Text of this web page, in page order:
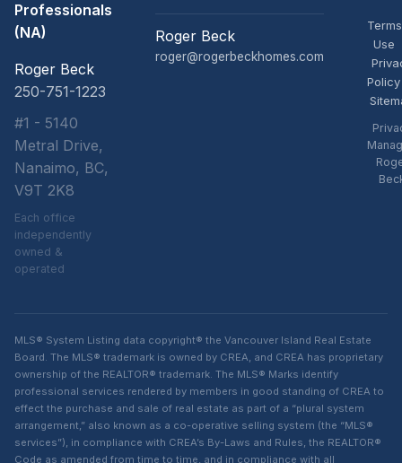
Professionals
(NA)
Roger Beck
250-751-1223
#1 - 5140
Metral Drive,
Nanaimo, BC,
V9T 2K8
Each office
independently
owned &
operated
Roger Beck
roger@rogerbeckhomes.com
Use
Policy
MLS® System Listing data copyright® the Vancouver Island Real Estate
Board. The MLS® trademark is owned by CREA, and CREA has proprietary
ownership of the REALTOR® trademark. The MLS® Marks identify
professional services rendered by members in good standing of CREA to
effect the purchase and sale of real estate as part of a “plural system
arrangement,” also known as a co-operative selling system (the “MLS®
services”), in compliance with CREA’s By-Laws and Rules, the REALTOR®
Code as amended from time to time, and in compliance with all